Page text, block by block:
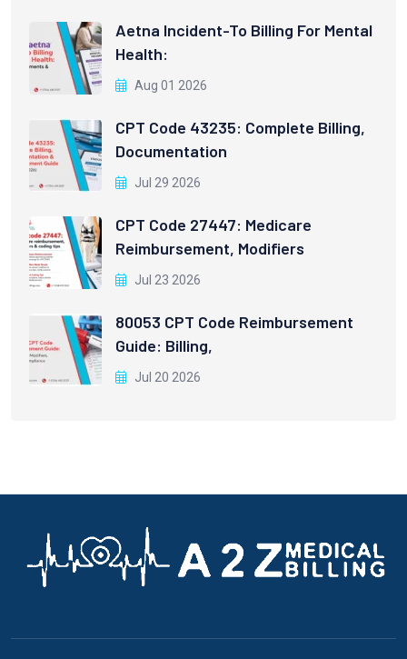
Aetna Incident-To Billing For Mental
Health:
Aug 01 2026
CPT Code 43235: Complete Billing,
Documentation
Jul 29 2026
CPT Code 27447: Medicare
Reimbursement, Modifiers
Jul 23 2026
80053 CPT Code Reimbursement
Guide: Billing,
Jul 20 2026